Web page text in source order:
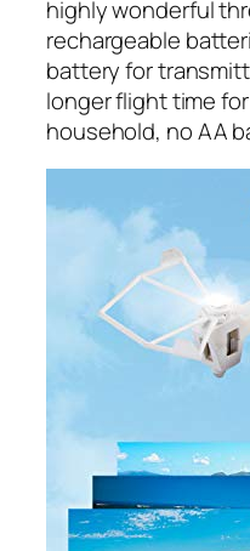
highly wonderful
rechargeable
battery for
longer flight time
household, no AA